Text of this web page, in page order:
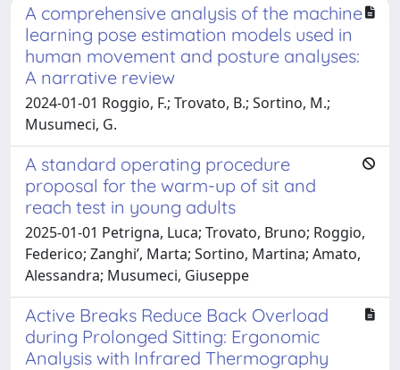
A comprehensive analysis of the machine
learning pose estimation models used in
human movement and posture analyses:
A narrative review
2024-01-01 Roggio, F.; Trovato, B.; Sortino, M.;
Musumeci, G.
A standard operating procedure
proposal for the warm-up of sit and
reach test in young adults
2025-01-01 Petrigna, Luca; Trovato, Bruno; Roggio,
Federico; Zanghi’, Marta; Sortino, Martina; Amato,
Alessandra; Musumeci, Giuseppe
Active Breaks Reduce Back Overload
during Prolonged Sitting: Ergonomic
Analysis with Infrared Thermography